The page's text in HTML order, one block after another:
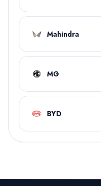
Mahindra
MG
BYD